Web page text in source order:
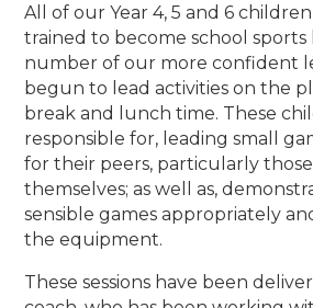
All of our Year 4, 5 and 6
trained to become school sports
number of our more confident
begun to lead activities on the
break and lunch time. These
responsible for, leading small
for their peers, particularly
themselves; as well as,
sensible games appropriately
the equipment.
These sessions have been